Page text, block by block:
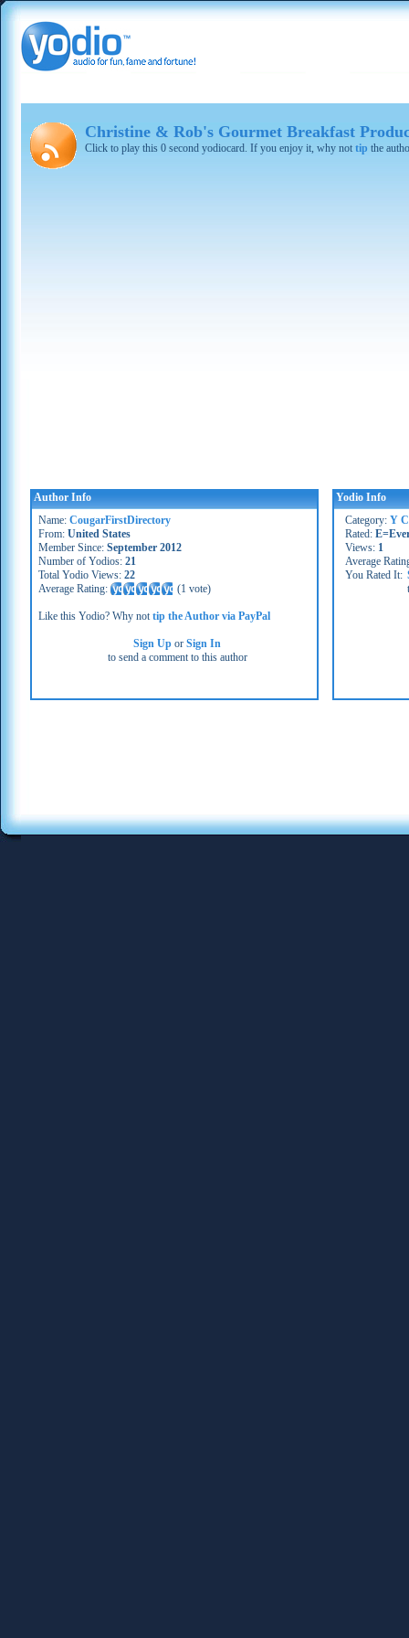
Christine & Rob's Gourmet Breakfast
Click to play this 0 second yodiocard. If you enjoy it, why not tip the
Author Info
Name: CougarFirstDirectory
From: United States
Member Since: September 2012
Number of Yodios: 21
Total Yodio Views: 22
Average Rating:
(1 vote)
Like this Yodio? Why nottip the Author via PayPal
Sign Up orSign In
to send a comment to this author
Yodio Info
Category: Y
Rated:
Views: 1
Average
You Rated It: